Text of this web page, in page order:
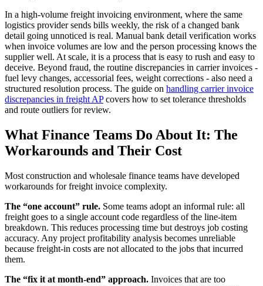
In a high-volume freight invoicing environment, where the same
logistics provider sends bills weekly, the risk of a changed bank
detail going unnoticed is real. Manual bank detail verification works
when invoice volumes are low and the person processing knows the
supplier well. At scale, it is a process that is easy to rush and easy to
deceive. Beyond fraud, the routine discrepancies in carrier invoices -
fuel levy changes, accessorial fees, weight corrections - also need a
structured resolution process. The guide on handling carrier invoice
discrepancies in freight APcovers how to set tolerance thresholds
and route outliers for review.
What Finance Teams Do About It: The
Workarounds and Their Cost
Most construction and wholesale finance teams have developed
workarounds for freight invoice complexity.
The “one account” rule. Some teams adopt an informal rule: all
freight goes to a single account code regardless of the line-item
breakdown. This reduces processing time but destroys job costing
accuracy. Any project profitability analysis becomes unreliable
because freight-in costs are not allocated to the jobs that incurred
them.
The “fix it at month-end” approach. Invoices that are too